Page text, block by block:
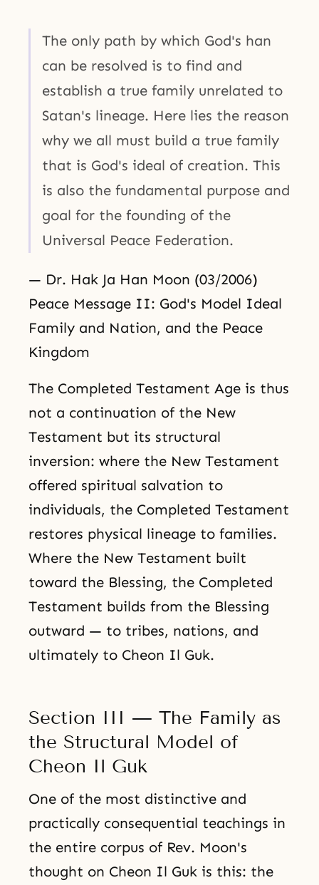
The only path by which God's han
can be resolved is to find and
establish a true family unrelated to
Satan's lineage. Here lies the reason
why we all must build a true family
that is God's ideal of creation. This
is also the fundamental purpose and
goal for the founding of the
Universal Peace Federation.
— Dr. Hak Ja Han Moon (03/2006)
Peace Message II: God's Model Ideal
Family and Nation, and the Peace
Kingdom
The Completed Testament Age is thus
not a continuation of the New
Testament but its structural
inversion: where the New Testament
offered spiritual salvation to
individuals, the Completed Testament
restores physical lineage to families.
Where the New Testament built
toward the Blessing, the Completed
Testament builds from the Blessing
outward — to tribes, nations, and
ultimately to Cheon Il Guk.
Section III — The Family as
the Structural Model of
Cheon Il Guk
One of the most distinctive and
practically consequential teachings in
the entire corpus of Rev. Moon's
thought on Cheon Il Guk is this: the